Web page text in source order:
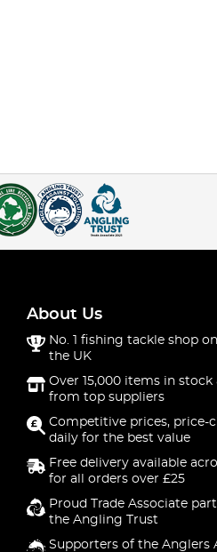
About Us
No. 1 fishing tackle shop
the UK
Over 15,000 items in stock
from top suppliers
Competitive prices, price-
daily for the best value
Free delivery available
for all orders over £25
Proud Trade Associate
the Angling Trust
Supporters of the Anglers